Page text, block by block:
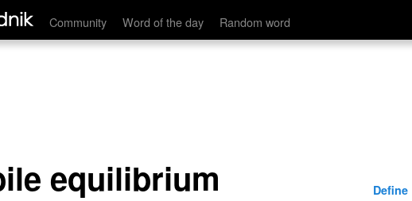
Community Word of the day Random word
equilibrium Define